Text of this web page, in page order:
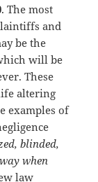
. The most
and
be the
will be
These
altering
examples of
blinded,
when
law